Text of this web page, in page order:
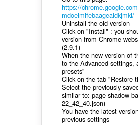
https://
mdoeimifebaagealdkjmki/
Uninstall the old version
Click on "Install" : you
version from Chrome
(2.9.1)
When the new version of
to the Advanced settings,
presets"
Click on the tab "Restore
Select the previously
similar to: page-shadow-
22_42_40.json)
You have the latest
previous settings